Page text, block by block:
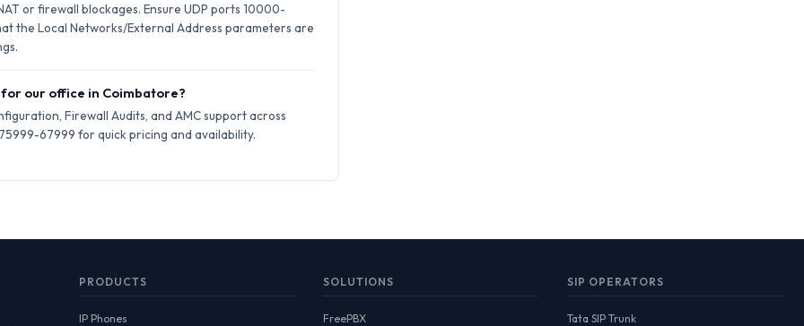
or firewall blockages. Ensure UDP ports 10000-
the Local Networks/External Address parameters are
our office in Coimbatore?
Firewall Audits, and AMC support across
67999 for quick pricing and availability.
PRODUCTS
IP Phones
SOLUTIONS
FreePBX
SIP OPERATORS
Tata SIP Trunk